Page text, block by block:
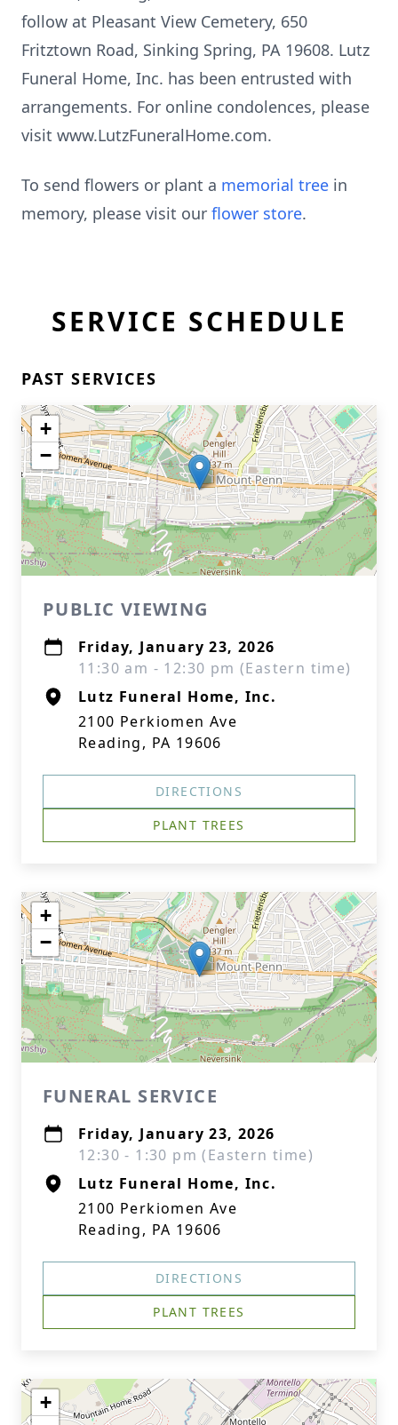
follow at Pleasant View Cemetery, 650
Fritztown Road, Sinking Spring, PA 19608. Lutz
Funeral Home, Inc. has been entrusted with
arrangements. For online condolences, please
visit www.LutzFuneralHome.com.
To send flowers or plant a memorial tree in
memory, please visit our flower store.
SERVICE SCHEDULE
PAST SERVICES
+
−
PUBLIC VIEWING
Friday, January 23, 2026
11:30 am - 12:30 pm (Eastern time)
Lutz Funeral Home, Inc.
2100 Perkiomen Ave
Reading, PA 19606
DIRECTIONS
PLANT TREES
+
−
FUNERAL SERVICE
Friday, January 23, 2026
12:30 - 1:30 pm (Eastern time)
Lutz Funeral Home, Inc.
2100 Perkiomen Ave
Reading, PA 19606
DIRECTIONS
PLANT TREES
+